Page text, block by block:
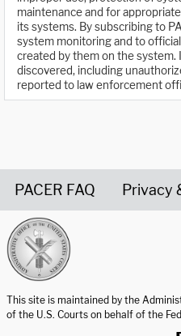
maintenance and for
its systems. By subscribing to
system monitoring and to
created by them on the
discovered, including
reported to law enforcement
PACER FAQ Privacy
This site is maintained by the
of the U.S. Courts on behalf of the